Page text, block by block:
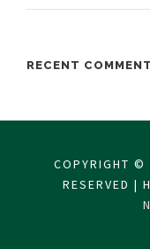
RECENT
COPYRIGHT ©
RESERVED |